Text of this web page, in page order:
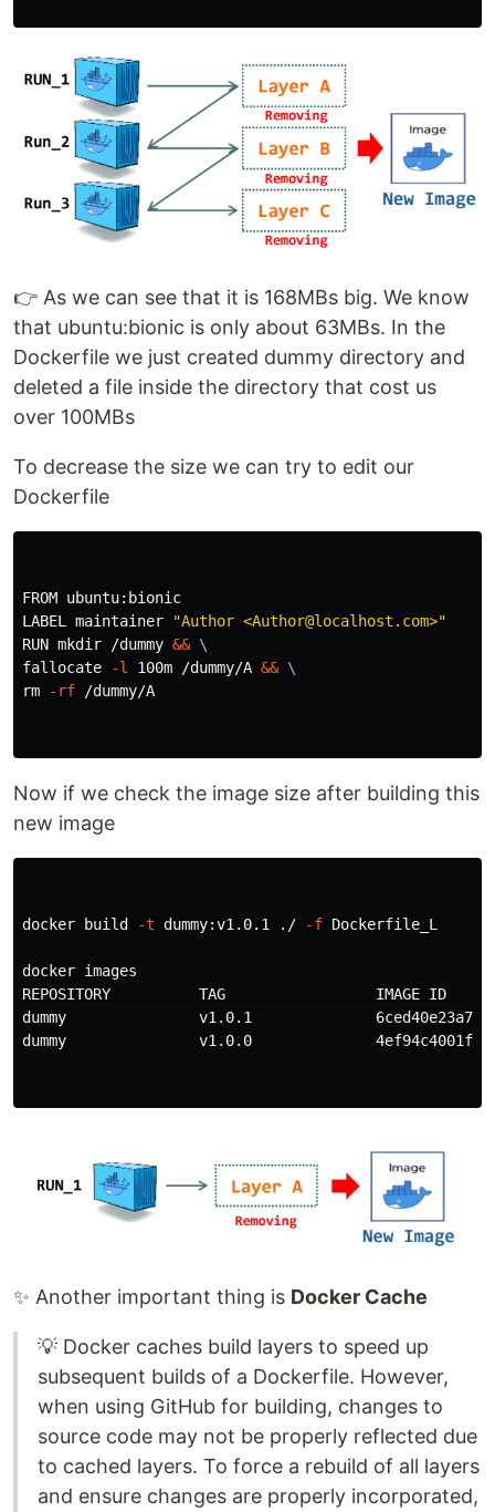
👉 As we can see that it is 168MBs big. We know
that ubuntu:bionic is only about 63MBs. In the
Dockerfile we just created dummy directory and
deleted a file inside the directory that cost us
over 100MBs
To decrease the size we can try to edit our
Dockerfile
FROM ubuntu:bionic
LABEL maintainer
"Author <Author@localhost.com>"
RUN mkdir /dummy && \
fallocate
-l 100m /dummy/A && \
rm
-rf /dummy/A
Now if we check the image size after building this
new image
docker build -t dummy:v1.0.1 ./ -f Dockerfile_L
docker images
REPOSITORY          TAG                 IMAGE ID
dummy               v1.0.1              6ced40e23a77
dummy               v1.0.0              4ef94c4001fe
✨ Another important thing is Docker Cache
💡 Docker caches build layers to speed up
subsequent builds of a Dockerfile. However,
when using GitHub for building, changes to
source code may not be properly reflected due
to cached layers. To force a rebuild of all layers
and ensure changes are properly incorporated,